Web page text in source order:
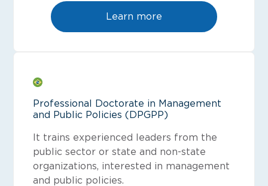
Learn more
Professional Doctorate in Management
and Public Policies (DPGPP)
It trains experienced leaders from the
public sector or state and non-state
organizations, interested in management
and public policies.